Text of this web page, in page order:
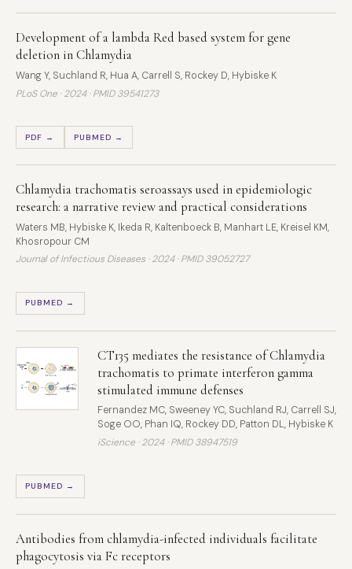
Development of a lambda Red based system for gene
deletion in Chlamydia
Wang Y, Suchland R, Hua A, Carrell S, Rockey D, Hybiske K
PLoS One · 2024 ·PMID 39541273
PDF → PUBMED →
Chlamydia trachomatis seroassays used in epidemiologic
research: a narrative review and practical considerations
Waters MB, Hybiske K, Ikeda R, Kaltenboeck B, Manhart LE, Kreisel KM,
Khosropour CM
Journal of Infectious Diseases · 2024 ·PMID 39052727
PUBMED →
CT135 mediates the resistance of Chlamydia
trachomatis to primate interferon gamma
stimulated immune defenses
Fernandez MC, Sweeney YC, Suchland RJ, Carrell SJ,
Soge OO, Phan IQ, Rockey DD, Patton DL, Hybiske K
iScience · 2024 ·PMID 38947519
PUBMED →
Antibodies from chlamydia-infected individuals facilitate
phagocytosis via Fc receptors